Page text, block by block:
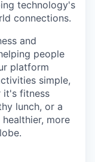
technology's
connections.
and
people
platform
simple,
it's fitness
lunch, or a
more